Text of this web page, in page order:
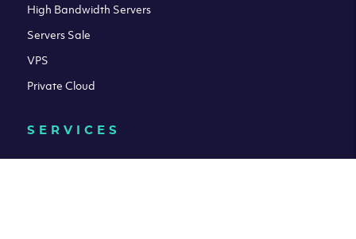
High Bandwidth Servers
Servers Sale
VPS
Private Cloud
SERVICES